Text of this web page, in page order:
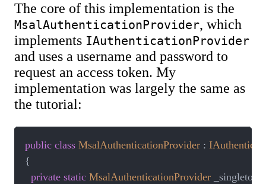
The core of this implementation is the
MsalAuthenticationProvider, which
implements IAuthenticationProvider
and uses a username and password to
request an access token. My
implementation was largely the same as
the tutorial:
public class MsalAuthenticationProvider :
{
private static MsalAuthenticationProvider _singleton